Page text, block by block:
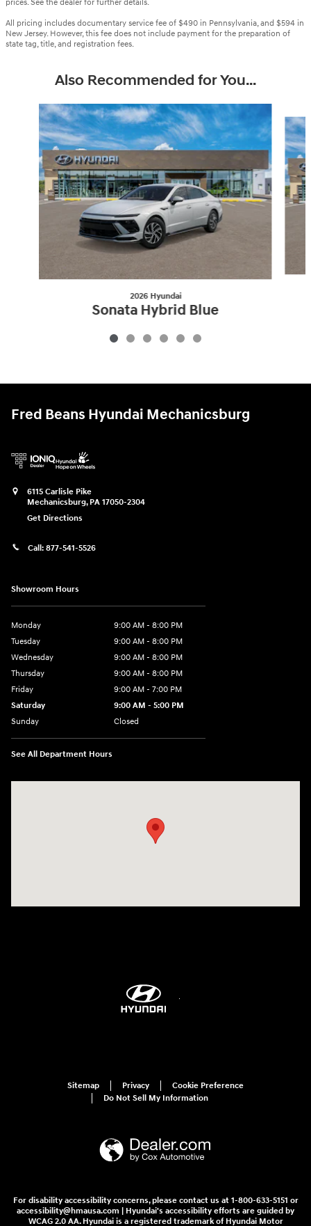
prices. See the dealer for further details.
All pricing includes documentary service fee of $490 in Pennsylvania, and $594 in
New Jersey. However, this fee does not include payment for the preparation of
state tag, title, and registration fees.
Also Recommended for You...
Slide 1 of 6
2026 Hyundai
Sonata Hybrid Blue
$29,524
Fred Beans Hyundai Mechanicsburg
6115 Carlisle Pike
Mechanicsburg, PA 17050-2304
Get Directions
Call: 877-541-5526
Showroom Hours
Monday
9:00 AM - 8:00 PM
Tuesday
9:00 AM - 8:00 PM
Wednesday
9:00 AM - 8:00 PM
Thursday
9:00 AM - 8:00 PM
Friday
9:00 AM - 7:00 PM
Saturday
9:00 AM - 5:00 PM
Sunday
Closed
See All Department Hours
Sitemap Privacy
Cookie Preference
Do Not Sell My Information
For disability accessibility concerns, please contact us at 1-800-633-5151 or
accessibility@hmausa.com | Hyundai's accessibility efforts are guided by
WCAG 2.0 AA. Hyundai is a registered trademark of Hyundai Motor